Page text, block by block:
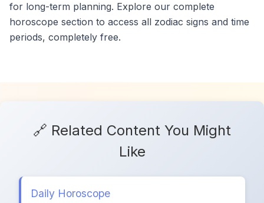
for long-term planning. Explore our complete
horoscope section to access all zodiac signs and time
periods, completely free.
🔗 Related Content You Might
Like
Daily Horoscope